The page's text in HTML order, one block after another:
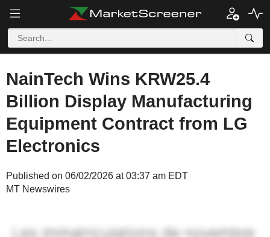
NainTech Wins KRW25.4
Billion Display Manufacturing
Equipment Contract from LG
Electronics
Published on 06/02/2026 at 03:37 am EDT
MT Newswires